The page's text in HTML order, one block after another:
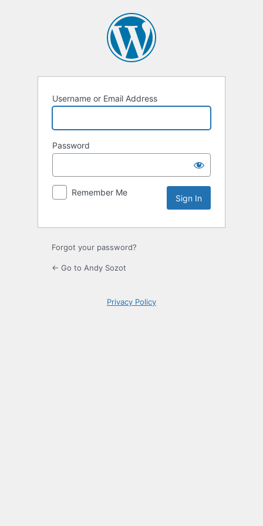
Username or Email Address
Password
Remember Me
Forgot your password?
← Go to Andy Sozot
Privacy Policy